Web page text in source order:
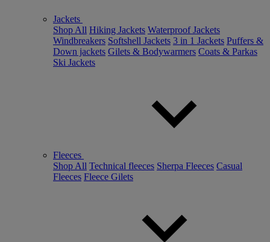
Jackets
Shop All Hiking Jackets Waterproof Jackets
Windbreakers Softshell Jackets 3 in 1 Jackets Puffers &
Down jackets Gilets & Bodywarmers Coats & Parkas
Ski Jackets
Fleeces
Shop All Technical fleeces Sherpa Fleeces Casual
Fleeces Fleece Gilets